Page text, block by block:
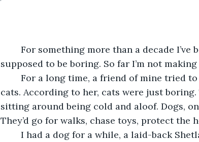
supposed to be boring. So far I’m not
cats. According to her, cats were just
sitting around being cold and aloof. Dogs,
They’d go for walks, chase toys, protect the